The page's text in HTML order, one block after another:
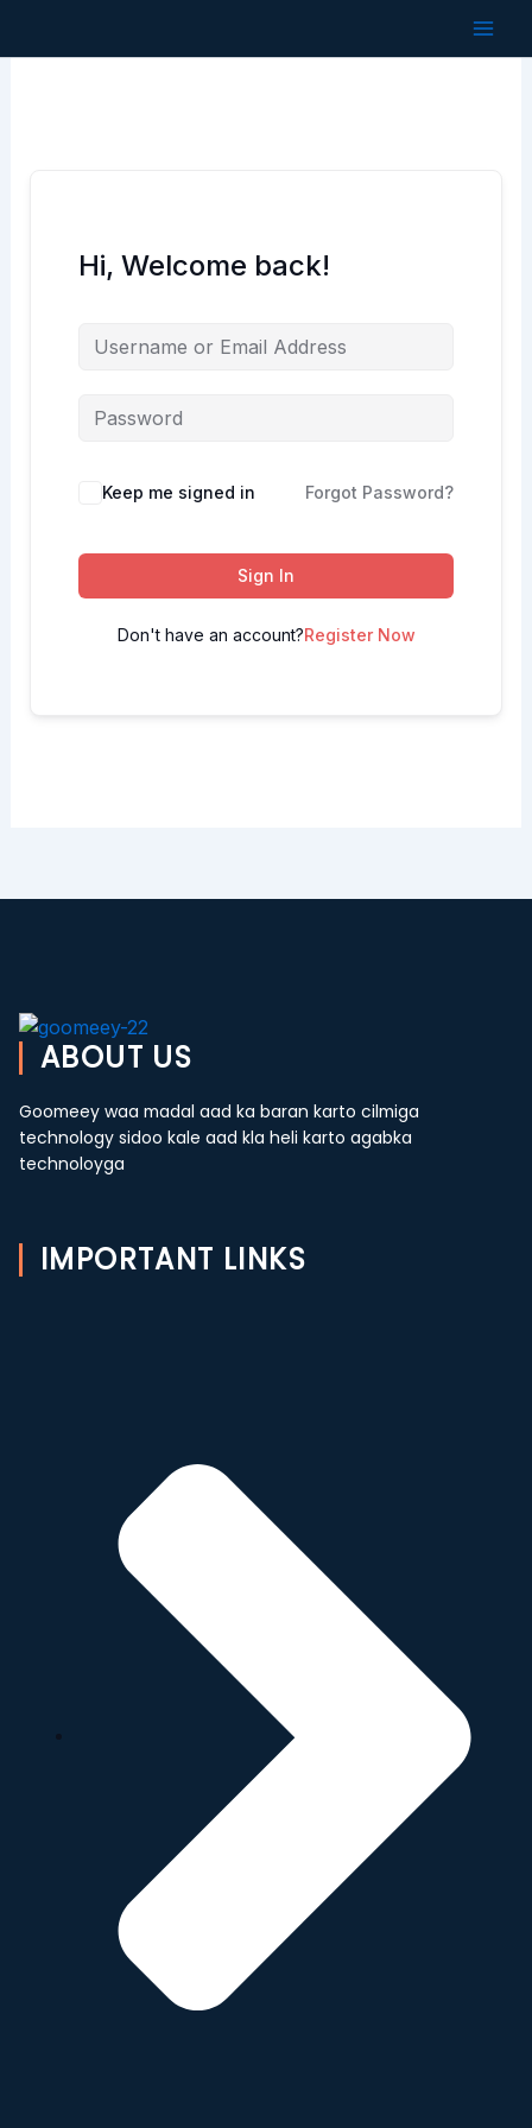
Hi, Welcome back!
Keep me signed in Forgot Password?
Sign In
Don't have an account?Register Now
ABOUT US
Goomeey waa madal aad ka baran karto cilmiga
technology sidoo kale aad kla heli karto agabka
technoloyga
IMPORTANT LINKS